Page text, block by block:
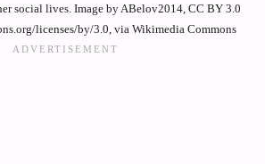
social lives. Image by ABelov2014, CC BY 3.0
licenses/by/3.0, via Wikimedia Commons